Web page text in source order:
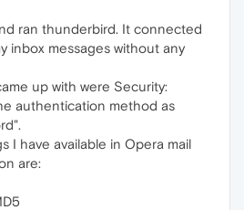
ran thunderbird. It connected
inbox messages without any
up with were Security:
authentication method as
I have available in Opera mail
are: